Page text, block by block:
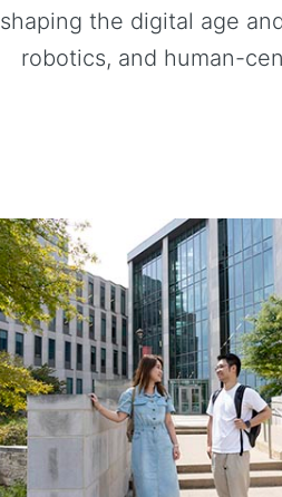
shaping the digital age
robotics, and human-